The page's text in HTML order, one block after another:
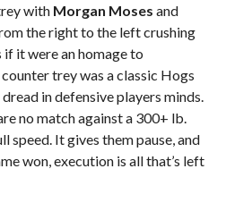
with Morgan Moses and
the right to the left crushing
it were an homage to
trey was a classic Hogs
in defensive players minds.
no match against a 300+ lb.
speed. It gives them pause, and
won, execution is all that’s left